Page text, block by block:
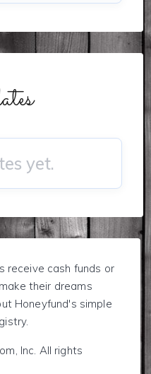
yet.
receive cash funds or
their dreams
Honeyfund's simple
Inc. All rights